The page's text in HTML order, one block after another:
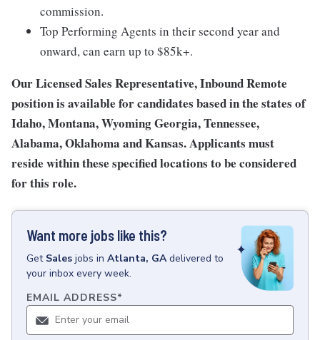
commission.
Top Performing Agents in their second year and
onward, can earn up to $85k+.
Our Licensed Sales Representative, Inbound Remote
position is available for candidates based in the states of
Idaho, Montana, Wyoming Georgia, Tennessee,
Alabama, Oklahoma and Kansas. Applicants must
reside within these specified locations to be considered
for this role.
Want more jobs like this?
Get Sales jobs in Atlanta, GA delivered to
your inbox every week.
EMAIL ADDRESS*